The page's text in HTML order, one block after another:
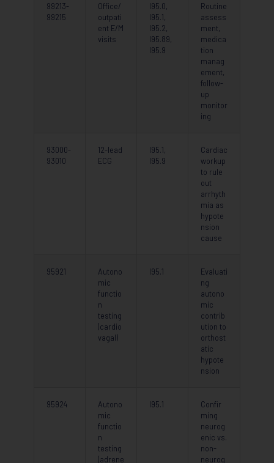
99213-
99215
Office/
outpati
ent E/M
visits
I95.0,
I95.1,
I95.2,
I95.89,
I95.9
Routine
assess
ment,
medica
tion
manag
ement,
follow-
up
monitor
ing
93000-
93010
12-lead
ECG
I95.1,
I95.9
Cardiac
workup
to rule
out
arrhyth
mia as
hypote
nsion
cause
95921
Autono
mic
functio
n
testing
(cardio
vagal)
I95.1
Evaluati
ng
autono
mic
contrib
ution to
orthost
atic
hypote
nsion
95924
Autono
mic
functio
n
testing
(adrene
I95.1
Confir
ming
neurog
enic vs.
non-
neurog